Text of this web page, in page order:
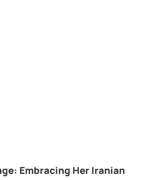
Embracing Her Iranian